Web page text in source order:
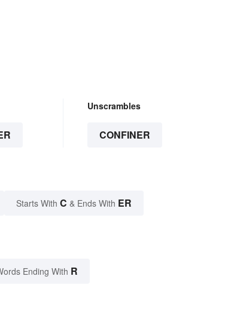
Unscrambles
CONFINER
Starts With C & Ends With ER
Ending With R